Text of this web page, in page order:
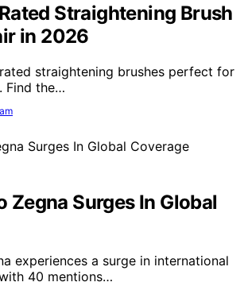
Straightening Brush
in 2026
straightening brushes perfect for
Find the…
Zegna Surges In Global
experiences a surge in international
40 mentions…